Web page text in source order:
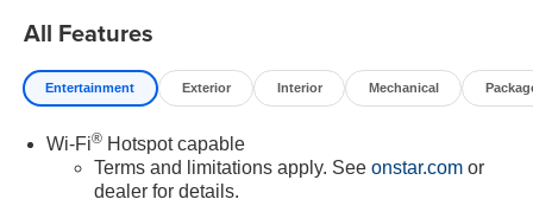
All Features
Entertainment Exterior Interior Mechanical
Wi-Fi®Hotspot capable
Terms and limitations apply. See onstar.comor
dealer for details.